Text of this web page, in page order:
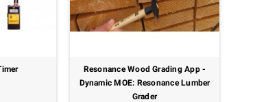
Resonance Wood Grading App -
Dynamic MOE: Resonance Lumber
Grader